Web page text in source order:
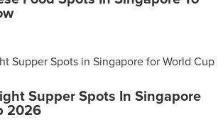
Supper Spots In Singapore
2026